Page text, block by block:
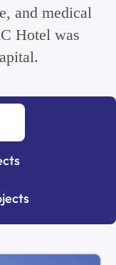
and medical
Hotel was